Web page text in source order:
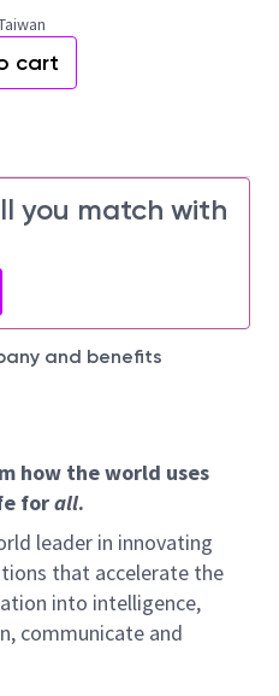
cart
you match with
and benefits
how the world uses
forall.
leader in innovating
that accelerate the
into intelligence,
communicate and